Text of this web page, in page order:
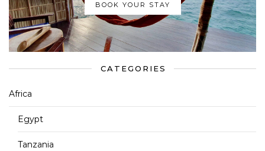
BOOK YOUR STAY
CATEGORIES
Africa
Egypt
Tanzania